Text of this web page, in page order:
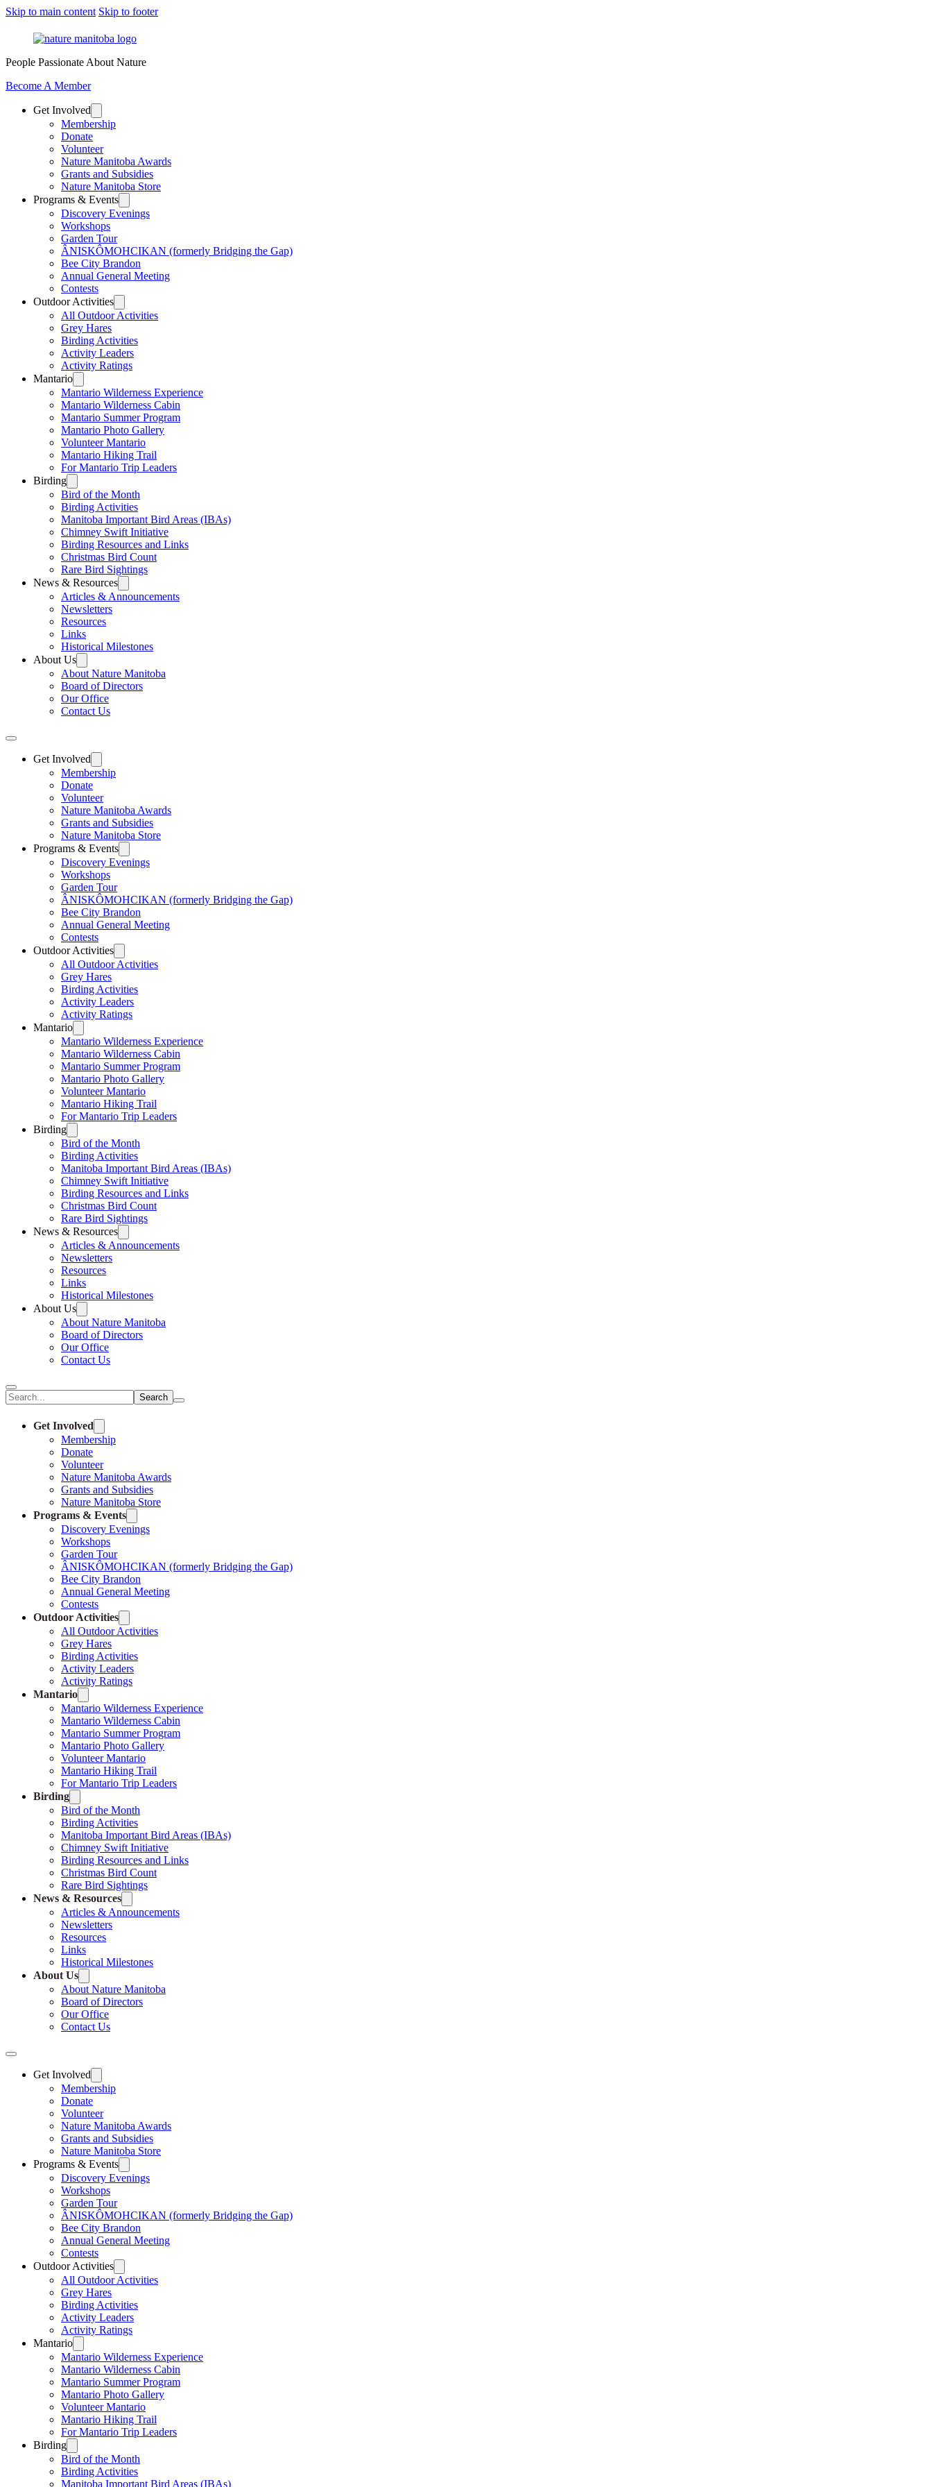
Skip to main content Skip to footer
People Passionate About Nature
Become A Member
Get Involved
Membership
Donate
Volunteer
Nature Manitoba Awards
Grants and Subsidies
Nature Manitoba Store
Programs & Events
Discovery Evenings
Workshops
Garden Tour
ÂNISKÔMOHCIKAN (formerly Bridging the Gap)
Bee City Brandon
Annual General Meeting
Contests
Outdoor Activities
All Outdoor Activities
Grey Hares
Birding Activities
Activity Leaders
Activity Ratings
Mantario
Mantario Wilderness Experience
Mantario Wilderness Cabin
Mantario Summer Program
Mantario Photo Gallery
Volunteer Mantario
Mantario Hiking Trail
For Mantario Trip Leaders
Birding
Bird of the Month
Birding Activities
Manitoba Important Bird Areas (IBAs)
Chimney Swift Initiative
Birding Resources and Links
Christmas Bird Count
Rare Bird Sightings
News & Resources
Articles & Announcements
Newsletters
Resources
Links
Historical Milestones
About Us
About Nature Manitoba
Board of Directors
Our Office
Contact Us
Get Involved
Membership
Donate
Volunteer
Nature Manitoba Awards
Grants and Subsidies
Nature Manitoba Store
Programs & Events
Discovery Evenings
Workshops
Garden Tour
ÂNISKÔMOHCIKAN (formerly Bridging the Gap)
Bee City Brandon
Annual General Meeting
Contests
Outdoor Activities
All Outdoor Activities
Grey Hares
Birding Activities
Activity Leaders
Activity Ratings
Mantario
Mantario Wilderness Experience
Mantario Wilderness Cabin
Mantario Summer Program
Mantario Photo Gallery
Volunteer Mantario
Mantario Hiking Trail
For Mantario Trip Leaders
Birding
Bird of the Month
Birding Activities
Manitoba Important Bird Areas (IBAs)
Chimney Swift Initiative
Birding Resources and Links
Christmas Bird Count
Rare Bird Sightings
News & Resources
Articles & Announcements
Newsletters
Resources
Links
Historical Milestones
About Us
About Nature Manitoba
Board of Directors
Our Office
Contact Us
Search
Get Involved
Membership
Donate
Volunteer
Nature Manitoba Awards
Grants and Subsidies
Nature Manitoba Store
Programs & Events
Discovery Evenings
Workshops
Garden Tour
ÂNISKÔMOHCIKAN (formerly Bridging the Gap)
Bee City Brandon
Annual General Meeting
Contests
Outdoor Activities
All Outdoor Activities
Grey Hares
Birding Activities
Activity Leaders
Activity Ratings
Mantario
Mantario Wilderness Experience
Mantario Wilderness Cabin
Mantario Summer Program
Mantario Photo Gallery
Volunteer Mantario
Mantario Hiking Trail
For Mantario Trip Leaders
Birding
Bird of the Month
Birding Activities
Manitoba Important Bird Areas (IBAs)
Chimney Swift Initiative
Birding Resources and Links
Christmas Bird Count
Rare Bird Sightings
News & Resources
Articles & Announcements
Newsletters
Resources
Links
Historical Milestones
About Us
About Nature Manitoba
Board of Directors
Our Office
Contact Us
Get Involved
Membership
Donate
Volunteer
Nature Manitoba Awards
Grants and Subsidies
Nature Manitoba Store
Programs & Events
Discovery Evenings
Workshops
Garden Tour
ÂNISKÔMOHCIKAN (formerly Bridging the Gap)
Bee City Brandon
Annual General Meeting
Contests
Outdoor Activities
All Outdoor Activities
Grey Hares
Birding Activities
Activity Leaders
Activity Ratings
Mantario
Mantario Wilderness Experience
Mantario Wilderness Cabin
Mantario Summer Program
Mantario Photo Gallery
Volunteer Mantario
Mantario Hiking Trail
For Mantario Trip Leaders
Birding
Bird of the Month
Birding Activities
Manitoba Important Bird Areas (IBAs)